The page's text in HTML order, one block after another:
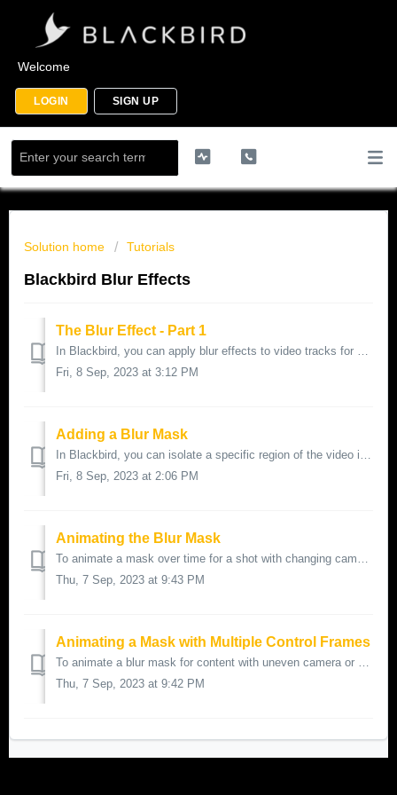
Welcome
LOGIN SIGN UP
Solution home Tutorials
Blackbird Blur Effects
The Blur Effect - Part 1
In Blackbird, you can apply blur effects to video tracks for various purposes such as redaction of faces and logos for news and social media, or for st...
Fri, 8 Sep, 2023 at 3:12 PM
Adding a Blur Mask
In Blackbird, you can isolate a specific region of the video image and apply a blur effect to that region. This is useful for blurring faces or logos f...
Fri, 8 Sep, 2023 at 2:06 PM
Animating the Blur Mask
To animate a mask over time for a shot with changing camera positions, follow these steps: Setup the Initial Mask: Set the mask over the part of the...
Thu, 7 Sep, 2023 at 9:43 PM
Animating a Mask with Multiple Control Frames
To animate a blur mask for content with uneven camera or object motion, you can add additional keyframes to ensure smooth and accurate animation. Follo...
Thu, 7 Sep, 2023 at 9:42 PM